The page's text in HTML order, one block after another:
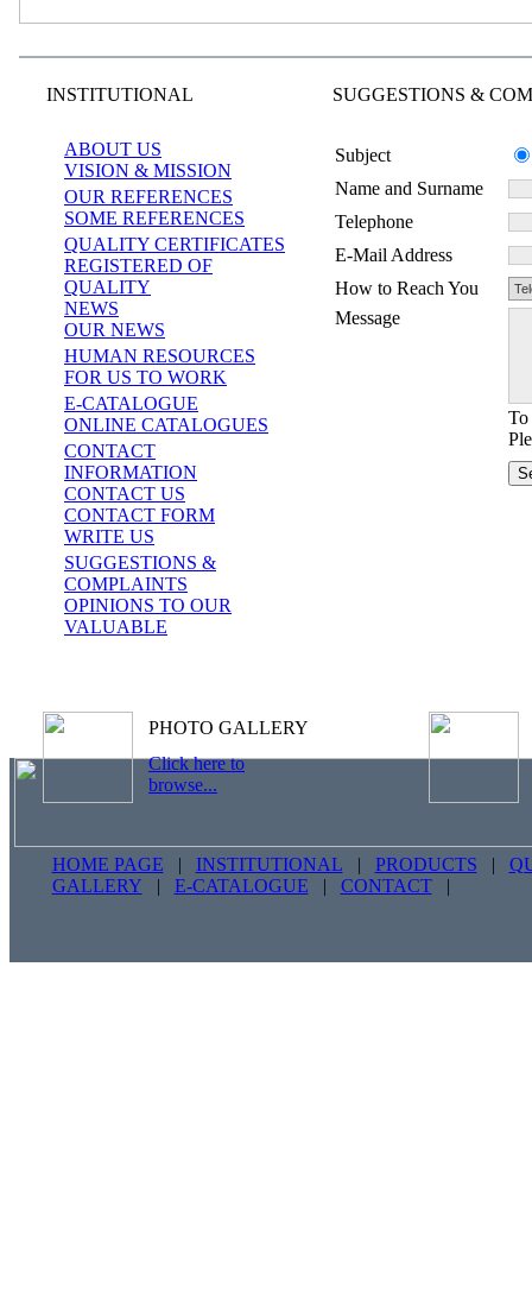
INSTITUTIONAL
ABOUT US
VISION & MISSION
OUR REFERENCES
SOME REFERENCES
QUALITY CERTIFICATES
REGISTERED OF
QUALITY
NEWS
OUR NEWS
HUMAN RESOURCES
FOR US TO WORK
E-CATALOGUE
ONLINE CATALOGUES
CONTACT
INFORMATION
CONTACT US
CONTACT FORM
WRITE US
SUGGESTIONS &
COMPLAINTS
OPINIONS TO OUR
VALUABLE
SUGGESTIONS &
Subject
Name and Surname
Telephone
E-Mail Address
How to Reach You
Message
To
PHOTO GALLERY
Click here to
browse...
HOME PAGE | INSTITUTIONAL | PRODUCTS |
GALLERY | E-CATALOGUE | CONTACT|